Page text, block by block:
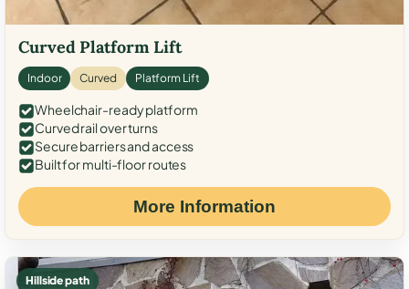
Curved Platform Lift
Indoor Curved Platform Lift
Wheelchair-ready platform
Curved rail over turns
Secure barriers and access
Built for multi-floor routes
More Information
Hillside path